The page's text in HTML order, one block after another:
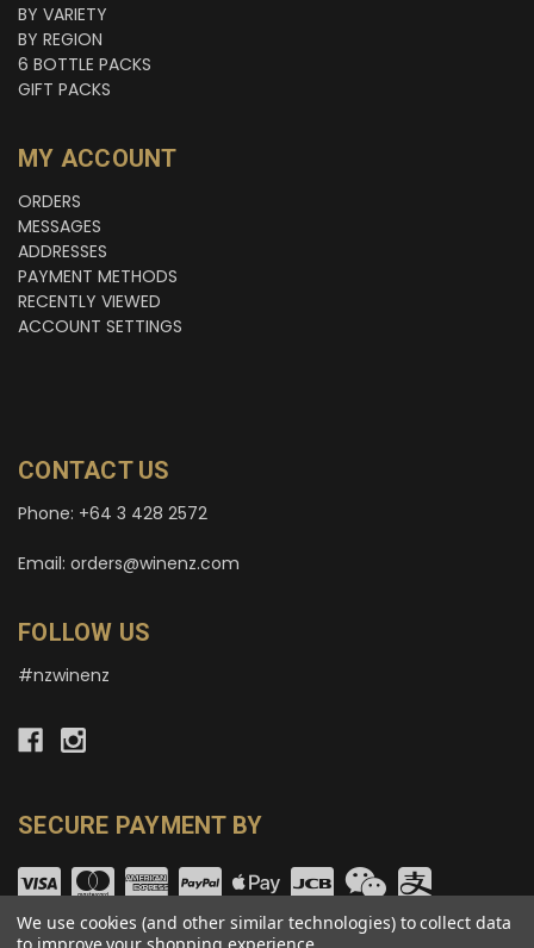
BY VARIETY
BY REGION
6 BOTTLE PACKS
GIFT PACKS
MY ACCOUNT
ORDERS
MESSAGES
ADDRESSES
PAYMENT METHODS
RECENTLY VIEWED
ACCOUNT SETTINGS
CONTACT US
Phone: +64 3 428 2572
Email: orders@winenz.com
FOLLOW US
#nzwinenz
SECURE PAYMENT BY
We use cookies (and other similar technologies) to collect data